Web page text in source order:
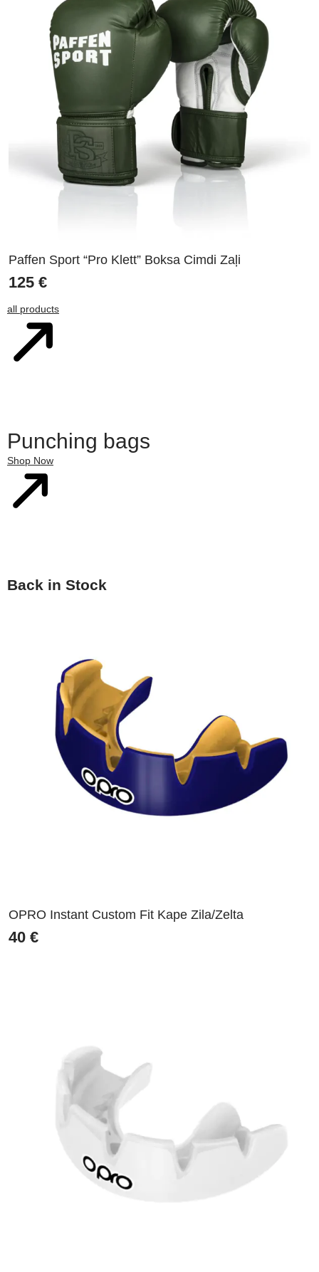
Paffen Sport “Pro Klett” Boksa Cimdi Zaļi
125 €
all products
Punching bags
Shop Now
Back in Stock
OPRO Instant Custom Fit Kape Zila/Zelta
40 €